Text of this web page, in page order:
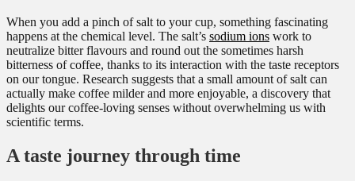
When you add a pinch of salt to your cup, something fascinating
happens at the chemical level. The salt’s sodium ions work to
neutralize bitter flavours and round out the sometimes harsh
bitterness of coffee, thanks to its interaction with the taste receptors
on our tongue. Research suggests that a small amount of salt can
actually make coffee milder and more enjoyable, a discovery that
delights our coffee-loving senses without overwhelming us with
scientific terms.
A taste journey through time